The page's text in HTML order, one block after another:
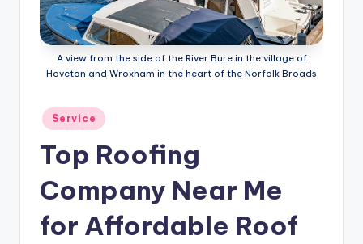
U
A view from the side of the River Bure in the village of
Hoveton and Wroxham in the heart of the Norfolk Broads
Posted
in
Service
Top Roofing
Company Near Me
for Affordable Roof